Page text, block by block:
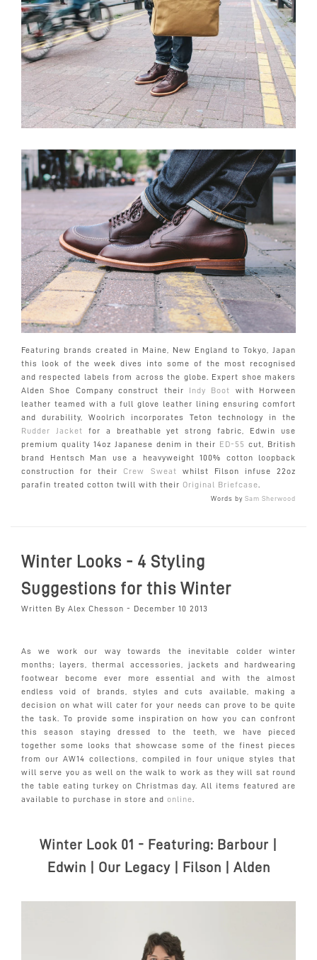
Featuring brands created in Maine, New England to Tokyo, Japan
this look of the week dives into some of the most recognised
and respected labels from across the globe. Expert shoe makers
Alden Shoe Company construct their Indy Boot
with Horween
leather teamed with a full glove leather lining ensuring comfort
and durability, Woolrich incorporates Teton technology in the
Rudder Jacket for a breathable yet strong fabric, Edwin use
premium quality 14oz Japanese denim in their ED-55 cut, British
brand Hentsch Man use a heavyweight 100% cotton loopback
construction for their Crew Sweat whilst Filson infuse 22oz
parafin treated cotton twill with their Original Briefcase
Words by Sam Sherwood
Winter Looks - 4 Styling
Suggestions for this Winter
Written By Alex Chesson - December 10 2013
As we work our way towards the inevitable colder winter
months; layers, thermal accessories, jackets and hardwearing
footwear become ever more essential and with the almost
endless void of brands, styles and cuts available, making a
decision on what will cater for your needs can prove to be quite
the task. To provide some inspiration on how you can confront
this season staying dressed to the teeth, we have pieced
together some looks that showcase some of the finest pieces
from our AW14 collections, compiled in four unique styles that
will serve you as well on the walk to work as they will sat round
the table eating turkey on Christmas day. All items featured are
available to purchase in store and online
Winter Look 01 - Featuring: Barbour |
Edwin | Our Legacy | Filson | Alden